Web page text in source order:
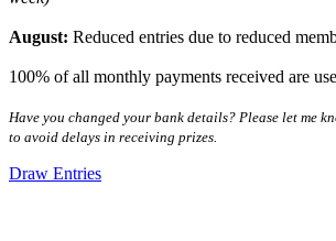
August: Reduced entries due to reduced
100% of all monthly payments received are
Have you changed your bank details? Please let me
to avoid delays in receiving prizes.
Draw Entries